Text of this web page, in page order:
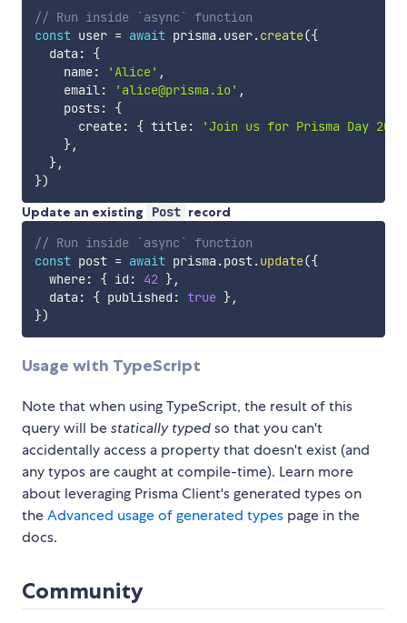
// Run inside `async` function
const user = await prisma .user.create({
  data
:
{
    name
: 'Alice' ,
    email
: 'alice@prisma.io' ,
    posts
:
{
      create
: { title:
'Join us for Prisma Day
},
},
})
Update an existing
Post record
// Run inside `async` function
const post = await prisma .post.update({
  where
: { id : 42 },
  data
: { published : true },
})
Usage with TypeScript
Note that when using TypeScript, the result of this
query will bestatically typedso that you can't
accidentally access a property that doesn't exist (and
any typos are caught at compile-time). Learn more
about leveraging Prisma Client's generated types on
theAdvanced usage of generated types page in the
docs.
Community